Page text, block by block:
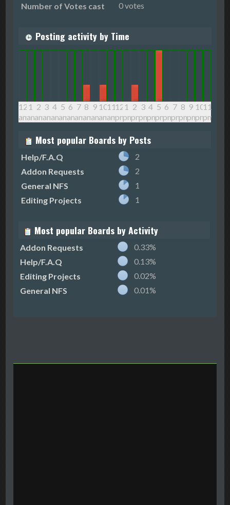
Number of Votes cast
0 votes
Posting activity by Time
12
am
1
am
2
am
3
am
4
am
5
am
6
am
7
am
8
am
9
am
10
am
11
am
12
pm
1
pm
2
pm
3
pm
4
pm
5
pm
6
pm
7
pm
8
pm
9
pm
10
pm
11
pm
Most popular Boards by Posts
Help/F.A.Q
2
Addon Requests
2
General NFS
1
Editing Projects
1
Most popular Boards by Activity
Addon Requests
0.33%
Help/F.A.Q
0.13%
Editing Projects
0.02%
General NFS
0.01%